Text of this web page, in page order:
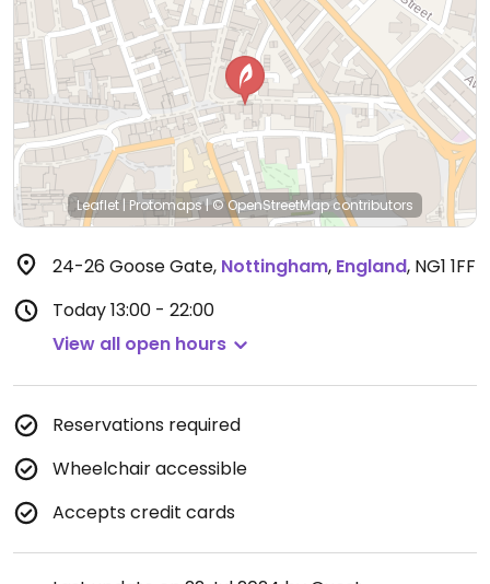
Leaflet | Protomaps|© OpenStreetMapcontributors
24-26 Goose Gate, Nottingham, England, NG1 1FF
Today13:00 - 22:00
View all open hours
Reservations required
Wheelchair accessible
Accepts credit cards